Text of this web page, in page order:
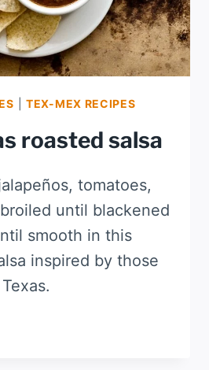
|TEX-MEX RECIPES
roasted salsa
tomatoes,
until blackened
smooth in this
inspired by those